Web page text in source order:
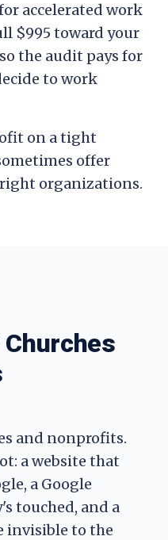
accelerated work
$995 toward your
the audit pays for
to work
on a tight
offer
organizations.
and nonprofits.
a website that
a Google
touched, and a
invisible to the